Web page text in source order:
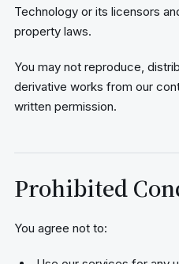
Technology or its licensors
property laws.
You may not reproduce,
derivative works from our
written permission.
Prohibited
You agree not to: